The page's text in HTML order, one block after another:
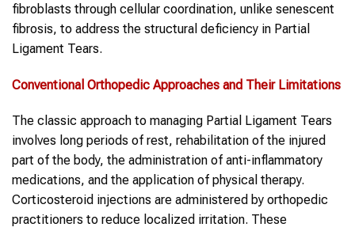
fibroblasts through cellular coordination, unlike senescent
fibrosis, to address the structural deficiency in Partial
Ligament Tears.
Conventional Orthopedic Approaches and Their Limitations
The classic approach to managing Partial Ligament Tears
involves long periods of rest, rehabilitation of the injured
part of the body, the administration of anti-inflammatory
medications, and the application of physical therapy.
Corticosteroid injections are administered by orthopedic
practitioners to reduce localized irritation. These